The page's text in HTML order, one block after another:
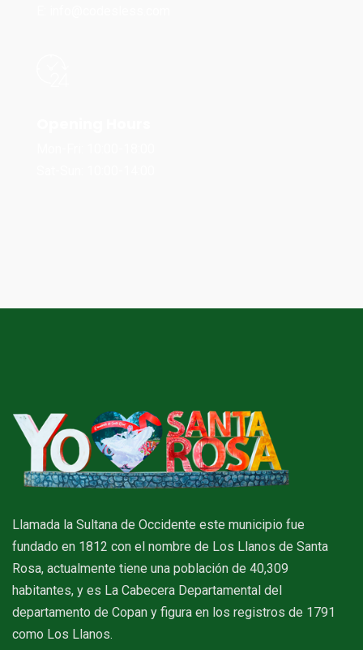
Llamada la Sultana de Occidente este municipio fue
fundado en 1812 con el nombre de Los Llanos de Santa
Rosa, actualmente tiene una población de 40,309
habitantes, y es La Cabecera Departamental del
departamento de Copan y figura en los registros de 1791
como Los Llanos.